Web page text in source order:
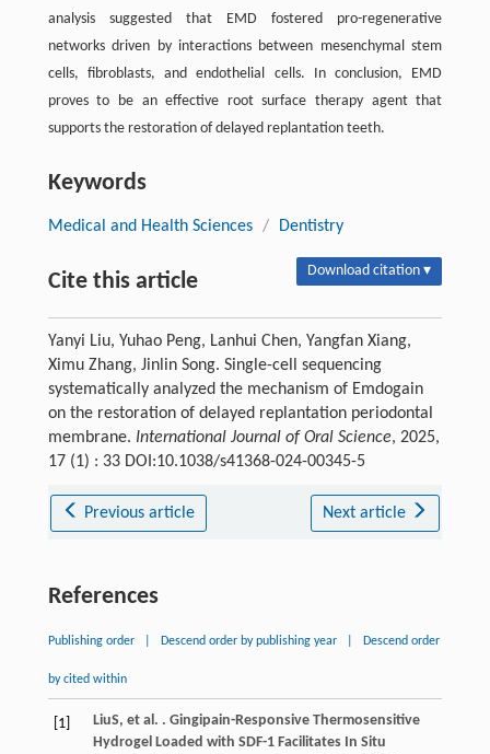
analysis suggested that EMD fostered pro-regenerative
networks driven by interactions between mesenchymal stem
cells, fibroblasts, and endothelial cells. In conclusion, EMD
proves to be an effective root surface therapy agent that
supports the restoration of delayed replantation teeth.
Keywords
Medical and Health Sciences / Dentistry
Cite this article Download citation ▾
Yanyi Liu, Yuhao Peng, Lanhui Chen, Yangfan Xiang,
Ximu Zhang, Jinlin Song. Single-cell sequencing
systematically analyzed the mechanism of Emdogain
on the restoration of delayed replantation periodontal
membrane. International Journal of Oral Science, 2025,
17 (1) : 33 DOI:10.1038/s41368-024-00345-5
Previous article Next article
References
Publishing order Descend order by publishing year Descend order
by cited within
[1] LiuS, et al. . Gingipain-Responsive Thermosensitive
Hydrogel Loaded with SDF-1 Facilitates In Situ